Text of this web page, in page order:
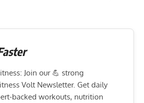
Join our 💪 strong
Volt Newsletter. Get daily
backed workouts, nutrition